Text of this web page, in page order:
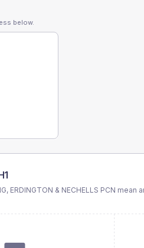
below.
ERDINGTON & NECHELLS PCN mean